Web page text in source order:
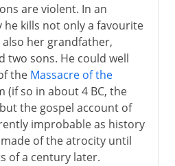
are violent. In an
kills not only a favourite
her grandfather,
two sons. He could well
the Massacre of the
(if so in about 4 BC, the
the gospel account of
improbable as history
of the atrocity until
of a century later.